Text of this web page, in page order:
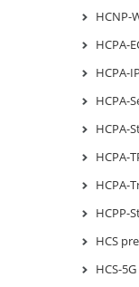
HCNP-
HCPA-
HCPA-
HCPA-
HCPA-
HCPA-
HCPA-
HCPP-
HCS
HCS-